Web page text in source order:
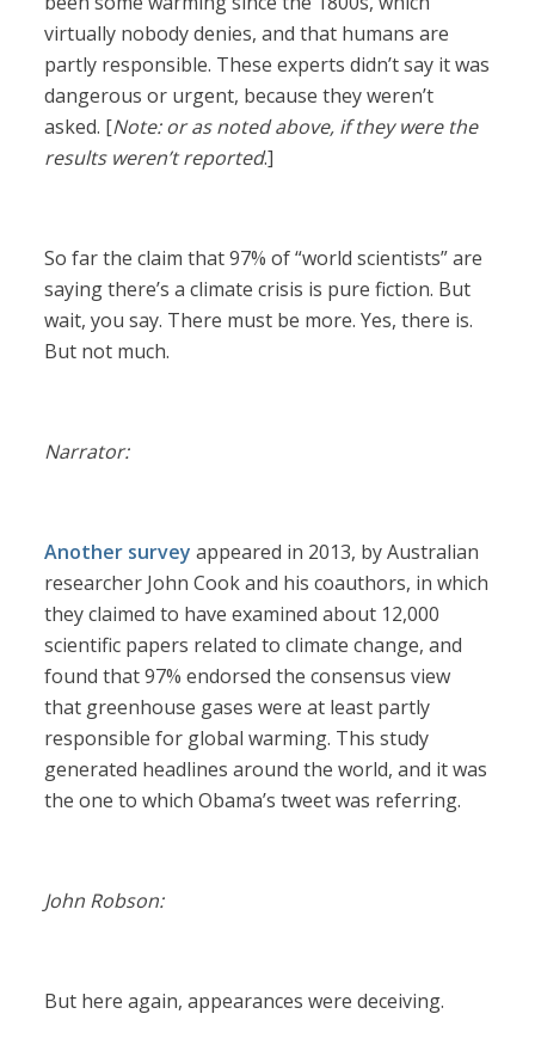
virtually nobody denies, and that humans are
partly responsible. These experts didn’t say it was
dangerous or urgent, because they weren’t
asked. [Note: or as noted above, if they were the
results weren’t reported.]
So far the claim that 97% of “world scientists” are
saying there’s a climate crisis is pure fiction. But
wait, you say. There must be more. Yes, there is.
But not much.
Narrator:
Another survey appeared in 2013, by Australian
researcher John Cook and his coauthors, in which
they claimed to have examined about 12,000
scientific papers related to climate change, and
found that 97% endorsed the consensus view
that greenhouse gases were at least partly
responsible for global warming. This study
generated headlines around the world, and it was
the one to which Obama’s tweet was referring.
John Robson:
But here again, appearances were deceiving.